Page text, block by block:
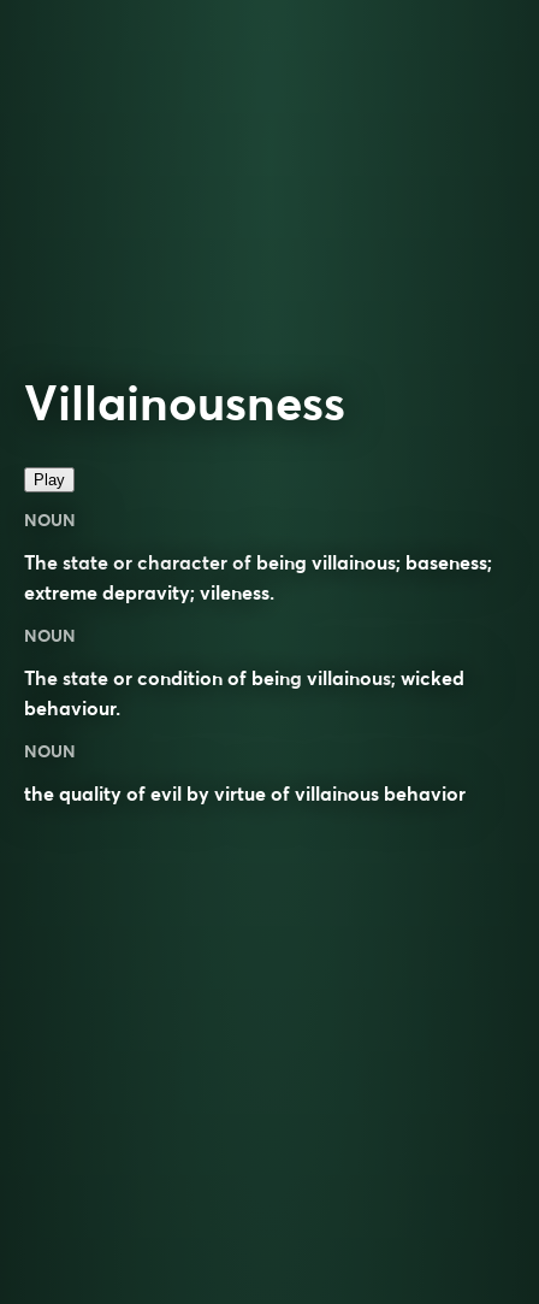
Villainousness
Play
NOUN
The state or character of being villainous; baseness;
extreme depravity; vileness.
NOUN
The state or condition of being villainous; wicked
behaviour.
NOUN
the quality of evil by virtue of villainous behavior